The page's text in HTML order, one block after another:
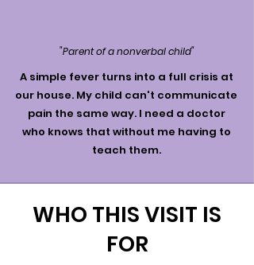
"Parent of a nonverbal child"
A simple fever turns into a full crisis at
our house. My child can't communicate
pain the same way. I need a doctor
who knows that without me having to
teach them.
WHO THIS VISIT IS
FOR